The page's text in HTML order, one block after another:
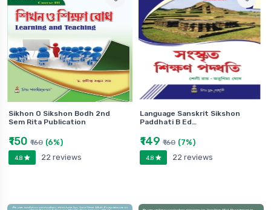
Sikhon O Sikshon Bodh 2nd
Sem Rita Publication
₹150 ₹160 (6%)
4.8 22 reviews
Language Sanskrit Sikshon
Paddhati B Ed…
₹149 ₹160 (7%)
4.8 22 reviews